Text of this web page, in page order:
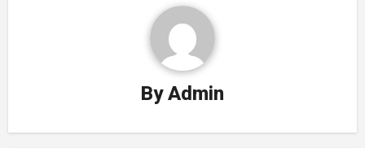
ByAdmin